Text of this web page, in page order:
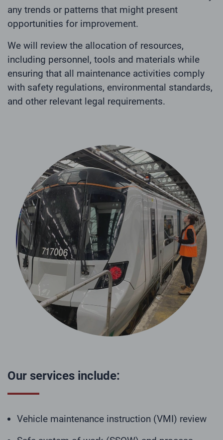
any trends or patterns that might present
opportunities for improvement.
We will review the allocation of resources,
including personnel, tools and materials while
ensuring that all maintenance activities comply
with safety regulations, environmental standards,
and other relevant legal requirements.
Our services include:
Vehicle maintenance instruction (VMI) review